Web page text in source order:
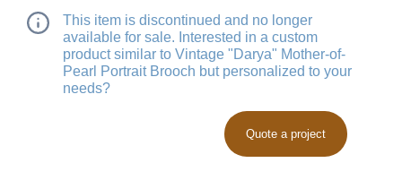
This item is discontinued and no longer
available for sale. Interested in a custom
product similar to Vintage "Darya" Mother-of-
Pearl Portrait Brooch but personalized to your
needs?
Quote a project